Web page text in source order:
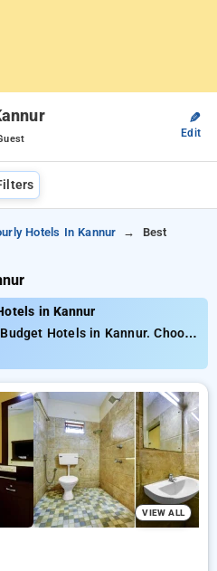
✎
Edit
Hotels In Kannur
Best
in Kannur
Hotels in Kannur. Choose
Hotels in kannur. Book
prices starts from INR 548.
your preferred Hourly Hotels in
and 11th free stay
a range of budget to luxurious
comfortable stay in kannur.
VIEW ALL